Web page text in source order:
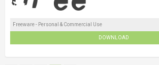
Freeware - Personal & Commercial Use
DOWNLOAD